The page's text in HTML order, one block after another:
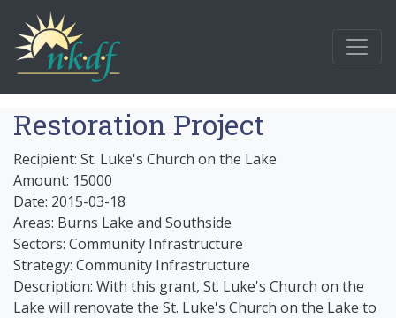
Restoration Project
Recipient: St. Luke's Church on the Lake
Amount: 15000
Date: 2015-03-18
Areas: Burns Lake and Southside
Sectors: Community Infrastructure
Strategy: Community Infrastructure
Description: With this grant, St. Luke's Church on the
Lake will renovate the St. Luke's Church on the Lake to